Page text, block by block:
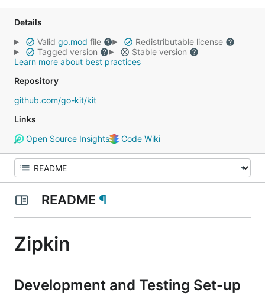
Details
Valid go.mod file
Redistributable license
Tagged version
Stable version
Learn more about best practices
Repository
github.com/go-kit/kit
Links
Open Source Insights
Code Wiki
README ¶
Zipkin
Development and Testing Set-up